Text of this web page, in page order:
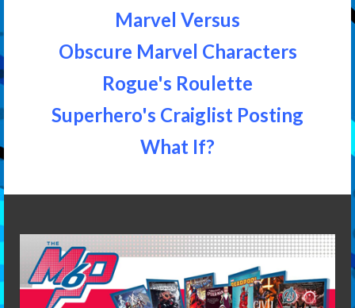
Marvel Versus
Obscure Marvel Characters
Rogue's Roulette
Superhero's Craiglist Posting
What If?